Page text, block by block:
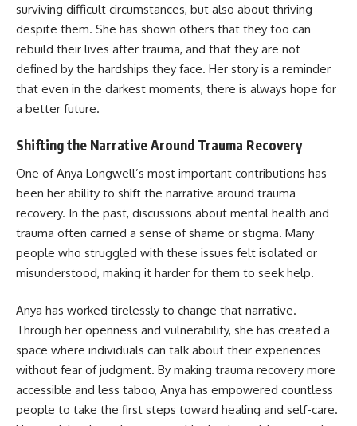
surviving difficult circumstances, but also about thriving
despite them. She has shown others that they too can
rebuild their lives after trauma, and that they are not
defined by the hardships they face. Her story is a reminder
that even in the darkest moments, there is always hope for
a better future.
Shifting the Narrative Around Trauma Recovery
One of Anya Longwell’s most important contributions has
been her ability to shift the narrative around trauma
recovery. In the past, discussions about mental health and
trauma often carried a sense of shame or stigma. Many
people who struggled with these issues felt isolated or
misunderstood, making it harder for them to seek help.
Anya has worked tirelessly to change that narrative.
Through her openness and vulnerability, she has created a
space where individuals can talk about their experiences
without fear of judgment. By making trauma recovery more
accessible and less taboo, Anya has empowered countless
people to take the first steps toward healing and self-care.